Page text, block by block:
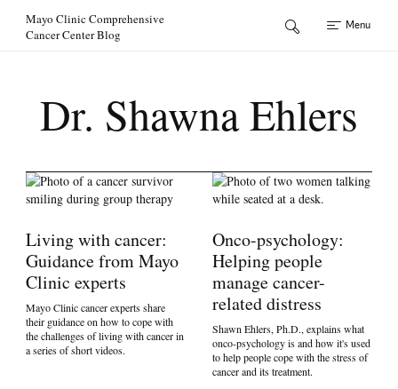
Mayo Clinic Comprehensive
Cancer Center Blog
Menu
Dr. Shawna Ehlers
Living with cancer:
Guidance from Mayo
Clinic experts
Mayo Clinic cancer experts share
their guidance on how to cope with
the challenges of living with cancer in
a series of short videos.
Onco-psychology:
Helping people
manage cancer-
related distress
Shawn Ehlers, Ph.D., explains what
onco-psychology is and how it's used
to help people cope with the stress of
cancer and its treatment.